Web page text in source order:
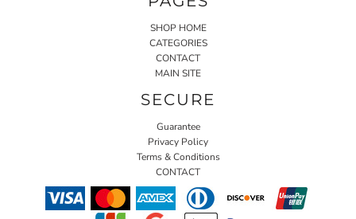
SHOP HOME
CATEGORIES
CONTACT
MAIN SITE
SECURE
Guarantee
Privacy Policy
Terms & Conditions
CONTACT